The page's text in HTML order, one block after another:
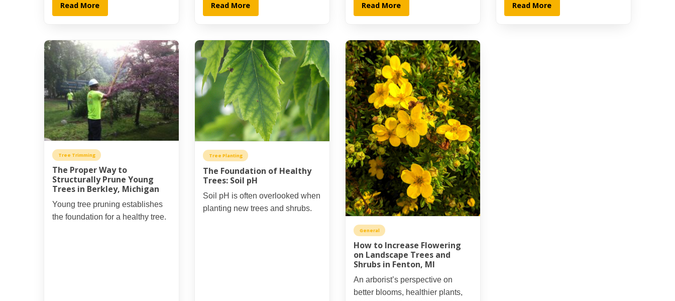
Read More Read More Read More Read More
Tree Trimming
The Proper Way to
Structurally Prune Young
Trees in Berkley, Michigan
Young tree pruning establishes
the foundation for a healthy tree.
Tree Planting
The Foundation of Healthy
Trees: Soil pH
Soil pH is often overlooked when
planting new trees and shrubs.
General
How to Increase Flowering
on Landscape Trees and
Shrubs in Fenton, MI
An arborist’s perspective on
better blooms, healthier plants,